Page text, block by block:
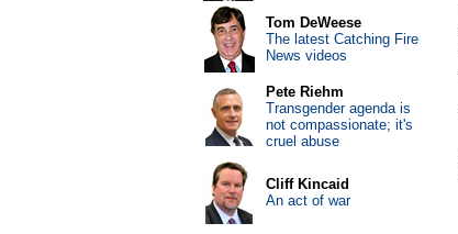
Tom DeWeese
The latest Catching Fire
News videos
Pete Riehm
Transgender agenda is
not compassionate; it's
cruel abuse
Cliff Kincaid
An act of war